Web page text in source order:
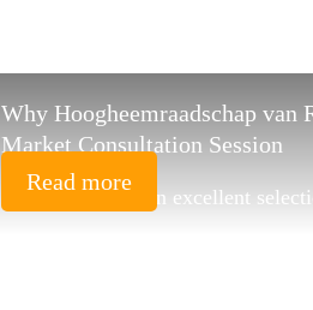
Why Hoogheemraadschap van
Market Consultation Session
"HSD has made an excellent
Read more